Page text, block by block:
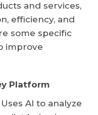
and services,
efficiency, and
some specific
improve
Platform
Uses AI to analyze